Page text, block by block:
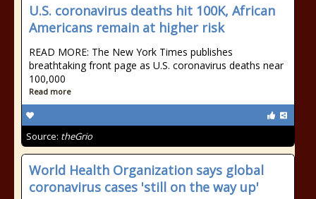
U.S. coronavirus deaths hit 100K, African
Americans remain at higher risk
READ MORE: The New York Times publishes
breathtaking front page as U.S. coronavirus deaths near
100,000
Read more
Source: theGrio
World Health Organization says global
coronavirus cases 'still on the way up'